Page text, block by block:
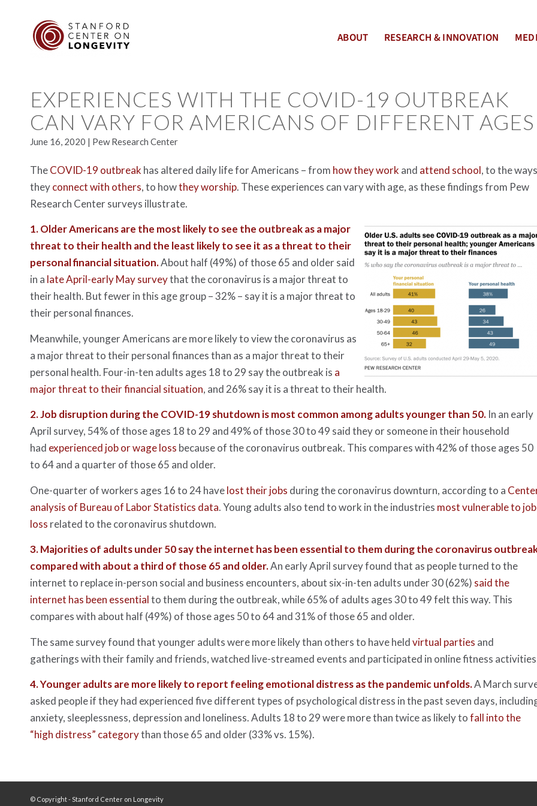
ABOUT RESEARCH & INNOVATION
EXPERIENCES WITH THE COVID-19 OUTBREAK
CAN VARY FOR AMERICANS OF DIFFERENT AGES
June 16, 2020 | Pew Research Center
TheCOVID-19 outbreak has altered daily life for Americans – from how they work and attend school, to the ways
theyconnect with others, to howthey worship. These experiences can vary with age, as these findings from Pew
Research Center surveys illustrate.
1.Older Americans are the most likely to see the outbreak as a major
threat to their health and the least likely to see it as a threat to their
personal financial situation.About half (49%) of those 65 and older said
in a late April-early May surveythat the coronavirus is a major threat to
their health. But fewer in this age group – 32% – say it is a major threat to
their personal finances.
Meanwhile, younger Americans are more likely to view the coronavirus as
a major threat to their personal finances than as a major threat to their
personal health. Four-in-ten adults ages 18 to 29 say the outbreak is a
major threat to their financial situation, and 26% say it is a threat to their health.
2.Job disruption during the COVID-19 shutdown is most common among adults younger than 50. In an early
April survey, 54% of those ages 18 to 29 and 49% of those 30 to 49 said they or someone in their household
had experienced job or wage loss because of the coronavirus outbreak. This compares with 42% of those ages 50
to 64 and a quarter of those 65 and older.
One-quarter of workers ages 16 to 24 havelost their jobs during the coronavirus downturn, according to a
analysis of Bureau of Labor Statistics data. Young adults also tend to work in the industries most vulnerable to job
loss related to the coronavirus shutdown.
3.Majorities of adults under 50 say the internet has been essential to them during the coronavirus
compared with about a third of those 65 and older.An early April survey found that as people turned to the
internet to replace in-person social and business encounters, about six-in-ten adults under 30 (62%) said the
internet has been essentialto them during the outbreak, while 65% of adults ages 30 to 49 felt this way. This
compares with about half (49%) of those ages 50 to 64 and 31% of those 65 and older.
The same survey found that younger adults were more likely than others to have heldvirtual parties and
gatherings with their family and friends, watched live-streamed events and participated in online fitness
4.Younger adults are more likely to report feeling emotional distress as the pandemic unfolds.A March
asked people if they had experienced five different types of psychological distress in the past seven days,
anxiety, sleeplessness, depression and loneliness. Adults 18 to 29 were more than twice as likely tofall into the
“high distress” categorythan those 65 and older (33% vs. 15%).
© Copyright - Stanford Center on Longevity